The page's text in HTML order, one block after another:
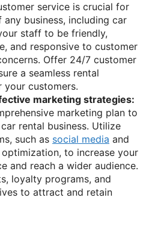
service is crucial for
any business, including car
staff to be friendly,
and responsive to customer
Offer 24/7 customer
a seamless rental
your customers.
marketing strategies:
marketing plan to
rental business. Utilize
such as social media and
optimization, to increase your
and reach a wider audience.
loyalty programs, and
to attract and retain